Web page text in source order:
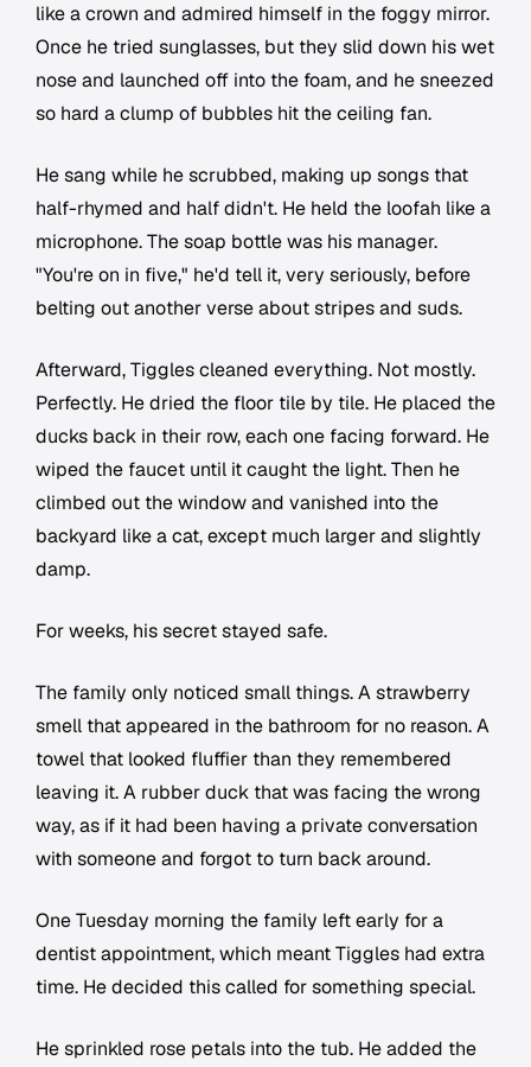
like a crown and admired himself in the foggy mirror.
Once he tried sunglasses, but they slid down his wet
nose and launched off into the foam, and he sneezed
so hard a clump of bubbles hit the ceiling fan.
He sang while he scrubbed, making up songs that
half-rhymed and half didn't. He held the loofah like a
microphone. The soap bottle was his manager.
"You're on in five," he'd tell it, very seriously, before
belting out another verse about stripes and suds.
Afterward, Tiggles cleaned everything. Not mostly.
Perfectly. He dried the floor tile by tile. He placed the
ducks back in their row, each one facing forward. He
wiped the faucet until it caught the light. Then he
climbed out the window and vanished into the
backyard like a cat, except much larger and slightly
damp.
For weeks, his secret stayed safe.
The family only noticed small things. A strawberry
smell that appeared in the bathroom for no reason. A
towel that looked fluffier than they remembered
leaving it. A rubber duck that was facing the wrong
way, as if it had been having a private conversation
with someone and forgot to turn back around.
One Tuesday morning the family left early for a
dentist appointment, which meant Tiggles had extra
time. He decided this called for something special.
He sprinkled rose petals into the tub. He added the